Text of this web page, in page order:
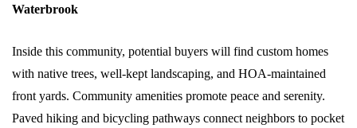
Waterbrook
Inside this community, potential buyers will find custom homes
with native trees, well-kept landscaping, and HOA-maintained
front yards. Community amenities promote peace and serenity.
Paved hiking and bicycling pathways connect neighbors to pocket